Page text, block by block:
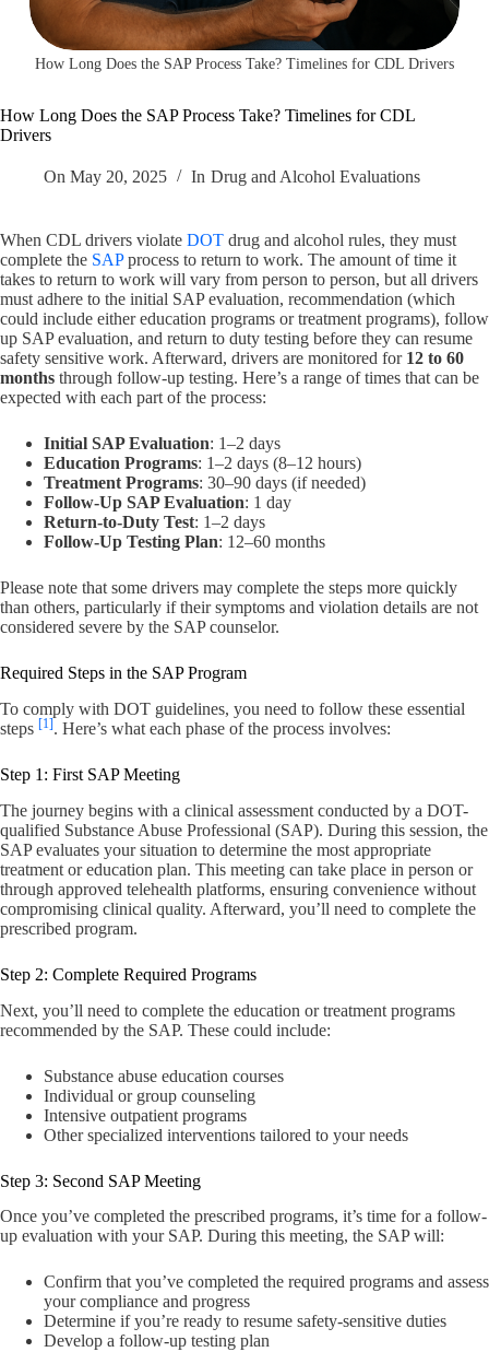
How Long Does the SAP Process Take? Timelines for CDL Drivers
How Long Does the SAP Process Take? Timelines for CDL
Drivers
On May 20, 2025 In Drug and Alcohol Evaluations
When CDL drivers violate DOT drug and alcohol rules, they must
complete the SAPprocess to return to work. The amount of time it
takes to return to work will vary from person to person, but all drivers
must adhere to the initial SAP evaluation, recommendation (which
could include either education programs or treatment programs), follow
up SAP evaluation, and return to duty testing before they can resume
safety sensitive work. Afterward, drivers are monitored for 12 to 60
months through follow-up testing. Here’s a range of times that can be
expected with each part of the process:
Initial SAP Evaluation: 1–2 days
Education Programs: 1–2 days (8–12 hours)
Treatment Programs: 30–90 days (if needed)
Follow-Up SAP Evaluation: 1 day
Return-to-Duty Test: 1–2 days
Follow-Up Testing Plan: 12–60 months
Please note that some drivers may complete the steps more quickly
than others, particularly if their symptoms and violation details are not
considered severe by the SAP counselor.
Required Steps in the SAP Program
To comply with DOT guidelines, you need to follow these essential
steps [1]. Here’s what each phase of the process involves:
Step 1: First SAP Meeting
The journey begins with a clinical assessment conducted by a DOT-
qualified Substance Abuse Professional (SAP). During this session, the
SAP evaluates your situation to determine the most appropriate
treatment or education plan. This meeting can take place in person or
through approved telehealth platforms, ensuring convenience without
compromising clinical quality. Afterward, you’ll need to complete the
prescribed program.
Step 2: Complete Required Programs
Next, you’ll need to complete the education or treatment programs
recommended by the SAP. These could include:
Substance abuse education courses
Individual or group counseling
Intensive outpatient programs
Other specialized interventions tailored to your needs
Step 3: Second SAP Meeting
Once you’ve completed the prescribed programs, it’s time for a follow-
up evaluation with your SAP. During this meeting, the SAP will:
Confirm that you’ve completed the required programs and assess
your compliance and progress
Determine if you’re ready to resume safety-sensitive duties
Develop a follow-up testing plan